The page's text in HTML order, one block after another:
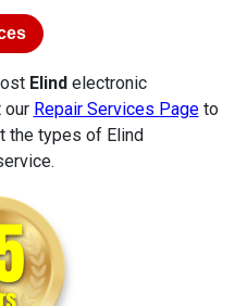
Elind electronic
our Repair Services Pageto
the types of Elind